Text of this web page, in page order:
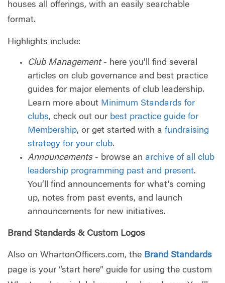
houses all offerings, with an easily searchable
format.
Highlights include:
Club Management- here you’ll find several
articles on club governance and best practice
guides for major elements of club leadership.
Learn more about Minimum Standards for
clubs, check out our best practice guide for
Membership, or get started with a fundraising
strategy for your club.
Announcements- browse an archive of all club
leadership programming past and present.
You’ll find announcements for what’s coming
up, notes from past events, and launch
announcements for new initiatives.
Brand Standards & Custom Logos
Also on WhartonOfficers.com, the Brand Standards
page is your “start here” guide for using the custom